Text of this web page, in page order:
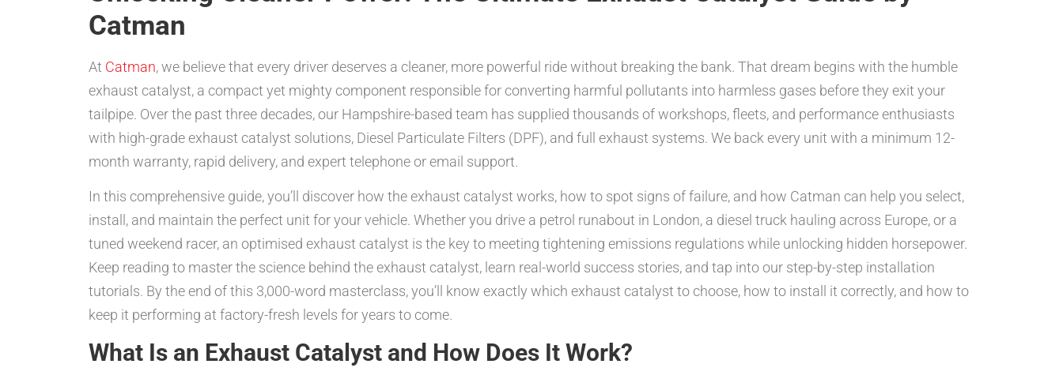
POLLUTANTS
Catman
At Catman, we believe that every driver deserves a cleaner, more powerful ride without breaking the bank. That dream begins with the humble
exhaust catalyst, a compact yet mighty component responsible for converting harmful pollutants into harmless gases before they exit your
tailpipe. Over the past three decades, our Hampshire-based team has supplied thousands of workshops, fleets, and performance enthusiasts
with high-grade exhaust catalyst solutions, Diesel Particulate Filters (DPF), and full exhaust systems. We back every unit with a minimum 12-
month warranty, rapid delivery, and expert telephone or email support.
In this comprehensive guide, you’ll discover how the exhaust catalyst works, how to spot signs of failure, and how Catman can help you select,
install, and maintain the perfect unit for your vehicle. Whether you drive a petrol runabout in London, a diesel truck hauling across Europe, or a
tuned weekend racer, an optimised exhaust catalyst is the key to meeting tightening emissions regulations while unlocking hidden horsepower.
Keep reading to master the science behind the exhaust catalyst, learn real-world success stories, and tap into our step-by-step installation
tutorials. By the end of this 3,000-word masterclass, you’ll know exactly which exhaust catalyst to choose, how to install it correctly, and how to
keep it performing at factory-fresh levels for years to come.
What Is an Exhaust Catalyst and How Does It Work?